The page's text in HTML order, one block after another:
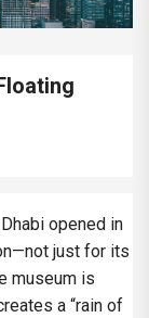
opened in
just for its
museum is
a “rain of